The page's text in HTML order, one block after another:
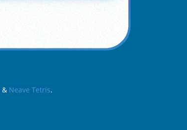
& Neave Tetris.